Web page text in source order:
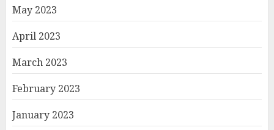
May 2023
April 2023
March 2023
February 2023
January 2023